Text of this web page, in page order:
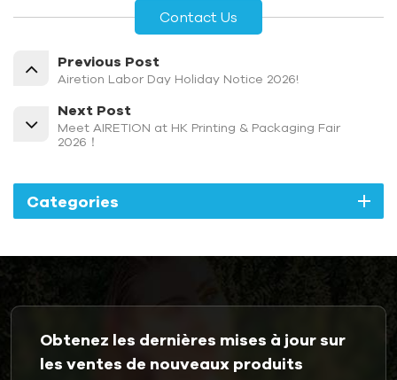
Contact Us
Previous Post
Airetion Labor Day Holiday Notice 2026!
Next Post
Meet AIRETION at HK Printing & Packaging Fair
2026！
Categories
Obtenez les dernières mises à jour sur
les ventes de nouveaux produits